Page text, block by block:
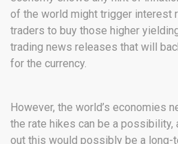
of the world might trigger interest
traders to buy those higher
trading news releases that will
for the currency.
However, the world’s economies
the rate hikes can be a possibility,
out this would possibly be a long-